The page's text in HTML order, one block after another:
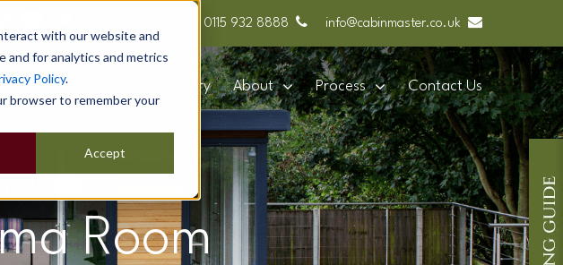
with our website and
and for analytics and metrics
Policy.
browser to remember your
Accept
0115 932 8888 info@cabinmaster.co.uk
Popular Uses Gallery About Process Contact Us
Room